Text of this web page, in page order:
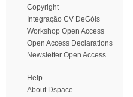
Copyright
Integração CV DeGóis
Workshop Open Access
Open Access Declarations
Newsletter Open Access
Help
About Dspace